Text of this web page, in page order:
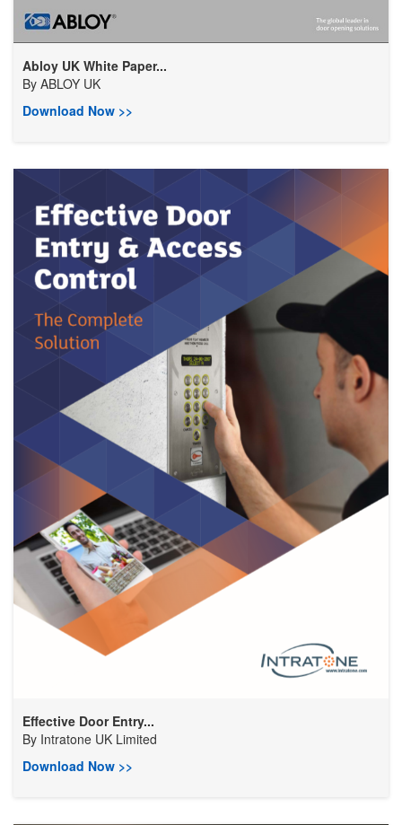
Abloy UK White Paper...
By ABLOY UK
Download Now >>
Effective Door Entry...
By Intratone UK Limited
Download Now >>